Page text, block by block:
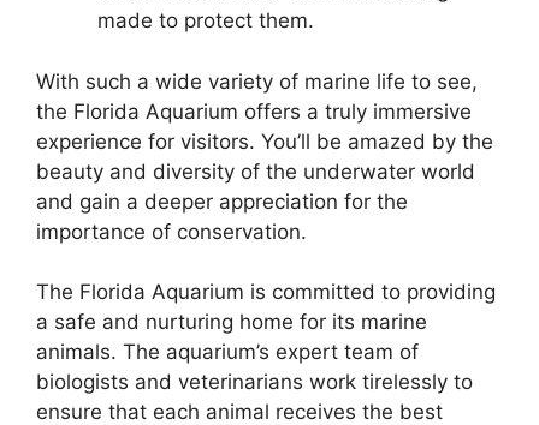
made to protect them.
With such a wide variety of marine life to see,
the Florida Aquarium offers a truly immersive
experience for visitors. You’ll be amazed by the
beauty and diversity of the underwater world
and gain a deeper appreciation for the
importance of conservation.
The Florida Aquarium is committed to providing
a safe and nurturing home for its marine
animals. The aquarium’s expert team of
biologists and veterinarians work tirelessly to
ensure that each animal receives the best